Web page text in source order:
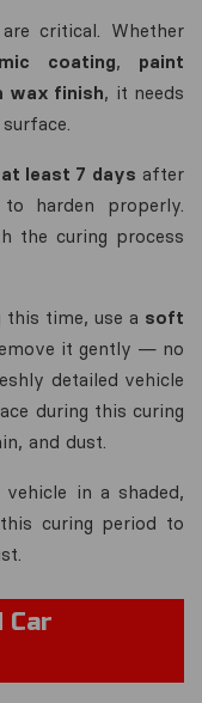
critical. Whether
coating, paint
wax finish, it needs
least 7 days after
harden properly.
the curing process
time, use a soft
it gently — no
detailed vehicle
during this curing
and dust.
in a shaded,
curing period to
Car